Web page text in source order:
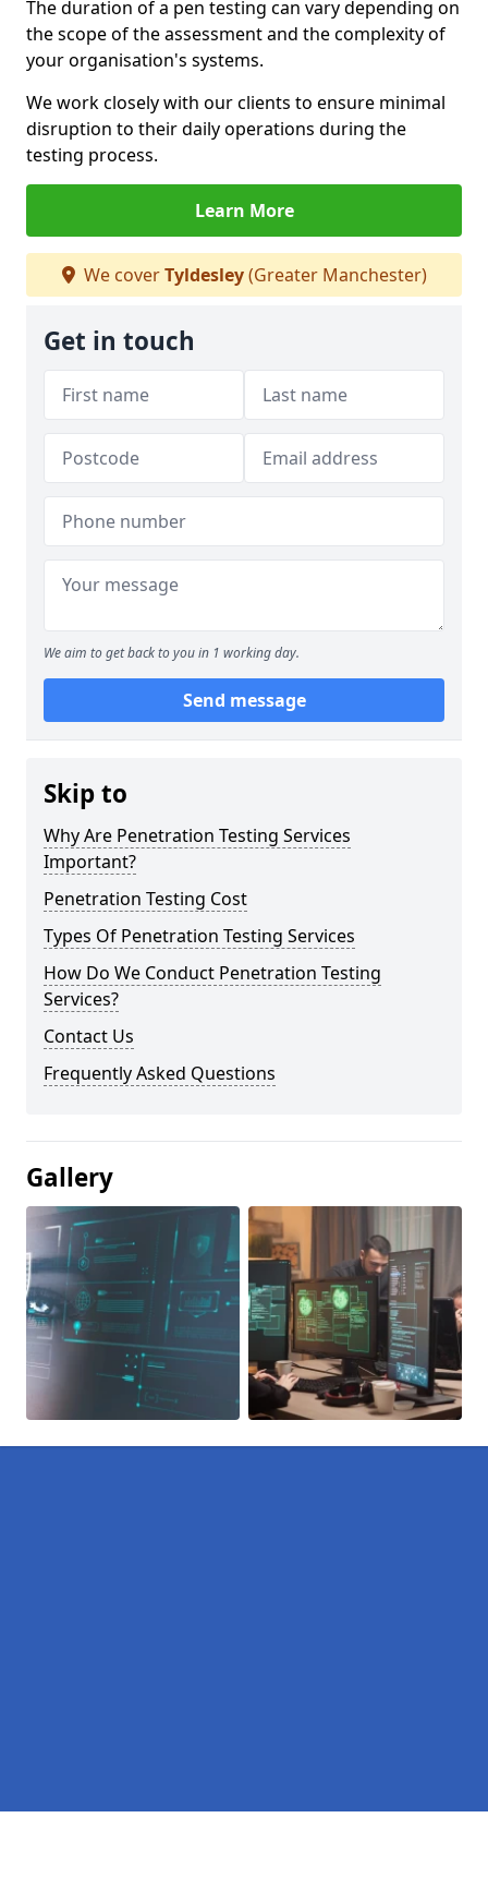
The duration of a pen testing can vary depending on
the scope of the assessment and the complexity of
your organisation's systems.
We work closely with our clients to ensure minimal
disruption to their daily operations during the
testing process.
Learn More
We coverTyldesley(Greater Manchester)
Get in touch
We aim to get back to you in 1 working day.
Send message
Skip to
Why Are Penetration Testing Services
Important?
Penetration Testing Cost
Types Of Penetration Testing Services
How Do We Conduct Penetration Testing
Services?
Contact Us
Frequently Asked Questions
Gallery